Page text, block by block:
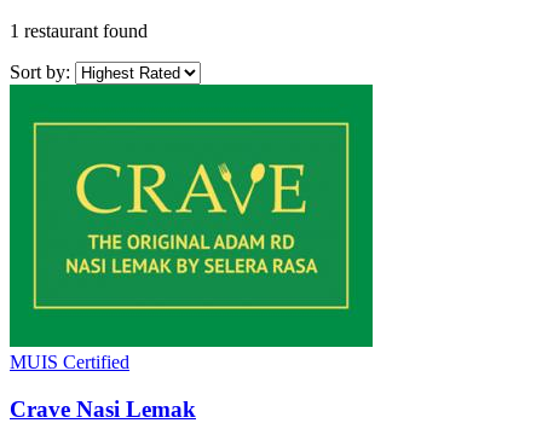
1 restaurant found
Sort by:
MUIS Certified
Crave Nasi Lemak